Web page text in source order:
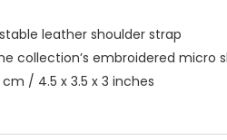
leather shoulder strap
collection’s embroidered micro
cm / 4.5 x 3.5 x 3 inches